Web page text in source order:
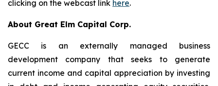
clicking on the webcast link here.
About Great Elm Capital Corp.
GECC is an externally managed business
development company that seeks to generate
current income and capital appreciation by investing